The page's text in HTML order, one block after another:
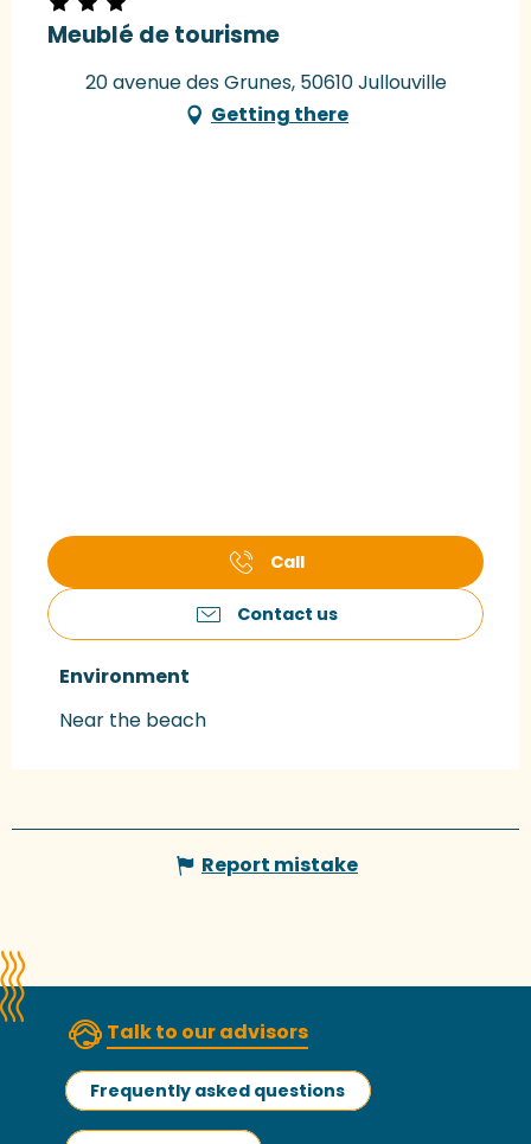
Meublé de tourisme
20 avenue des Grunes, 50610 Jullouville
Getting there
Call
Contact us
Environment
Environment
Near the beach
Report mistake
Talk to our advisors
Frequently asked questions